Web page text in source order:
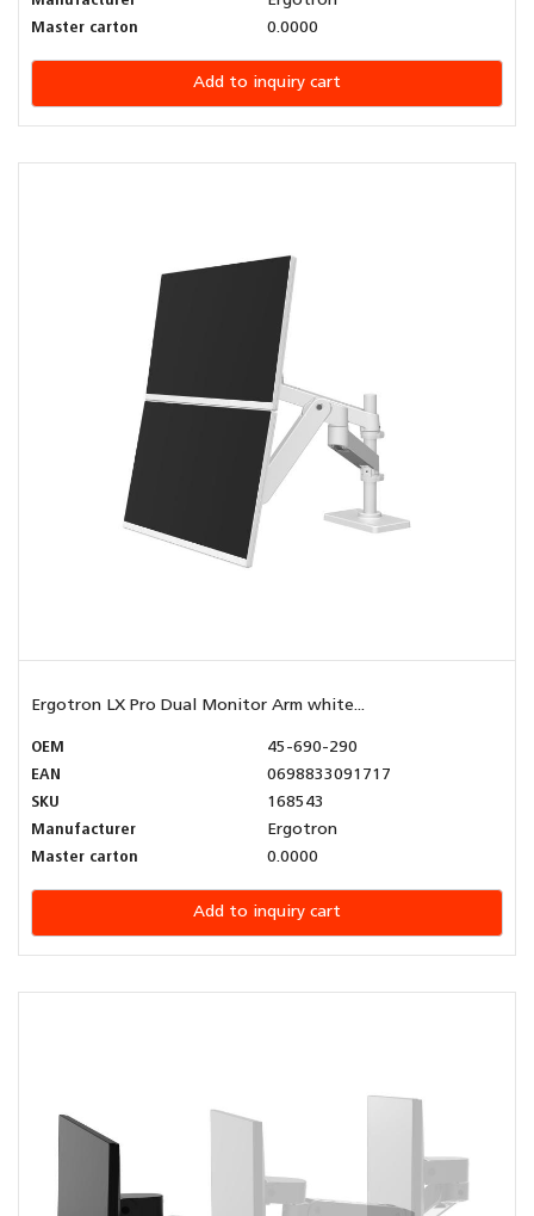
Master carton
0.0000
Add to inquiry cart
Ergotron LX Pro Dual Monitor Arm white...
OEM
45-690-290
EAN
0698833091717
SKU
168543
Manufacturer
Ergotron
Master carton
0.0000
Add to inquiry cart